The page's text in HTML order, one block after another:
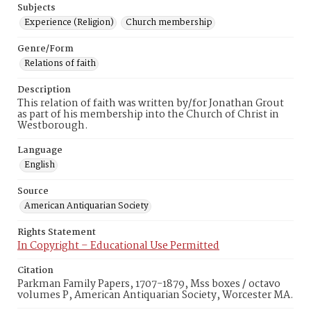
Subjects
Experience (Religion)
Church membership
Genre/Form
Relations of faith
Description
This relation of faith was written by/for Jonathan Grout
as part of his membership into the Church of Christ in
Westborough.
Language
English
Source
American Antiquarian Society
Rights Statement
In Copyright – Educational Use Permitted
Citation
Parkman Family Papers, 1707-1879, Mss boxes / octavo
volumes P, American Antiquarian Society, Worcester MA.